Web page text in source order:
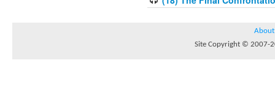
About
Site Copyright © 2007-